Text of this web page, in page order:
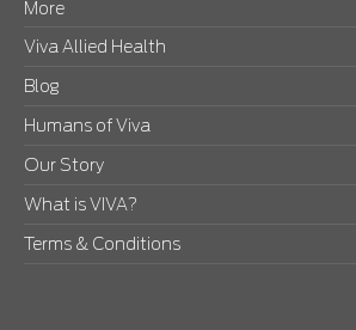
More
Viva Allied Health
Blog
Humans of Viva
Our Story
What is VIVA?
Terms & Conditions